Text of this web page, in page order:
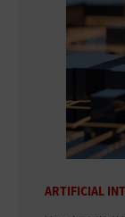
ARTIFICIAL